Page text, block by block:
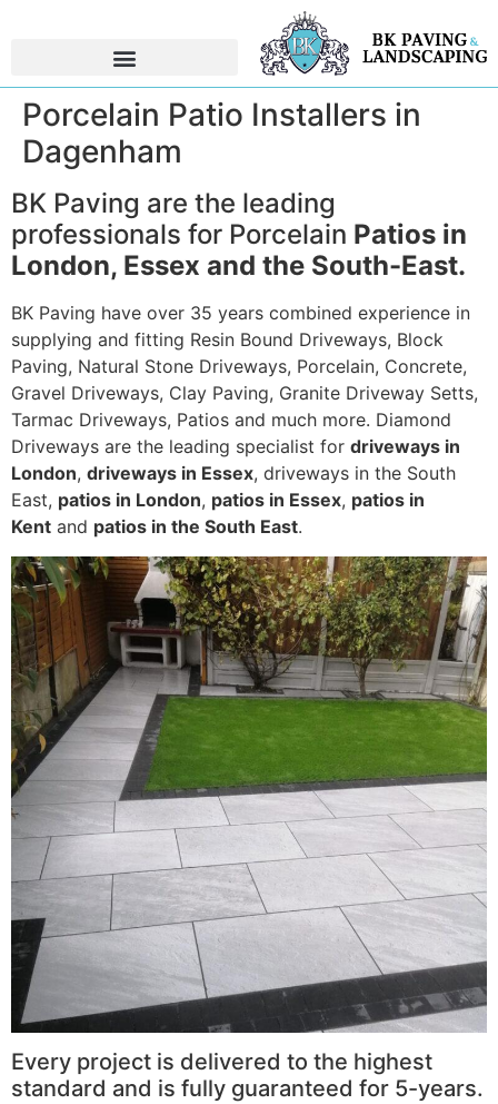
Porcelain Patio Installers in
Dagenham
BK Paving are the leading
professionals for Porcelain Patios in
London, Essex and the South-East.
BK Paving have over 35 years combined experience in
supplying and fitting Resin Bound Driveways, Block
Paving, Natural Stone Driveways, Porcelain, Concrete,
Gravel Driveways, Clay Paving, Granite Driveway Setts,
Tarmac Driveways, Patios and much more. Diamond
Driveways are the leading specialist for driveways in
London, driveways in Essex, driveways in the South
East, patios in London, patios in Essex, patios in
Kent and patios in the South East.
Every project is delivered to the highest
standard and is fully guaranteed for 5-years.